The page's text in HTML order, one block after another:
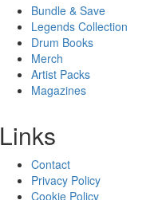
Bundle & Save
Legends Collection
Drum Books
Merch
Artist Packs
Magazines
Links
Contact
Privacy Policy
Cookie Policy